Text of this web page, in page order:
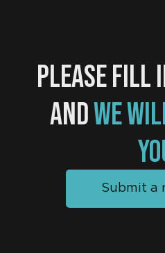
PLEASE FILL
ANDWE
Submit a